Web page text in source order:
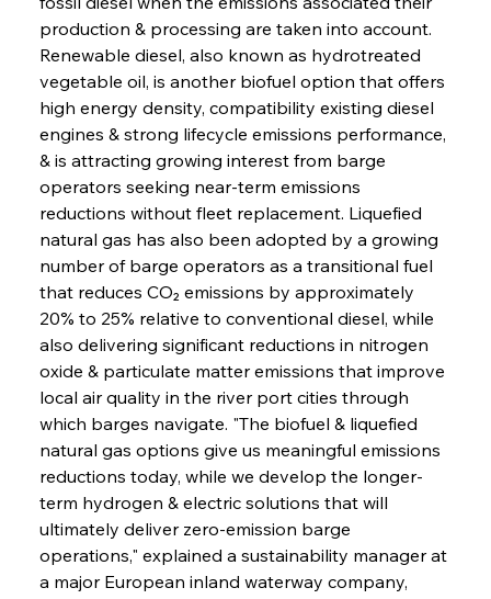
production & processing are taken into account.
Renewable diesel, also known as hydrotreated
vegetable oil, is another biofuel option that offers
high energy density, compatibility existing diesel
engines & strong lifecycle emissions performance,
& is attracting growing interest from barge
operators seeking near-term emissions
reductions without fleet replacement. Liquefied
natural gas has also been adopted by a growing
number of barge operators as a transitional fuel
that reduces CO₂ emissions by approximately
20% to 25% relative to conventional diesel, while
also delivering significant reductions in nitrogen
oxide & particulate matter emissions that improve
local air quality in the river port cities through
which barges navigate. "The biofuel & liquefied
natural gas options give us meaningful emissions
reductions today, while we develop the longer-
term hydrogen & electric solutions that will
ultimately deliver zero-emission barge
operations," explained a sustainability manager at
a major European inland waterway company,